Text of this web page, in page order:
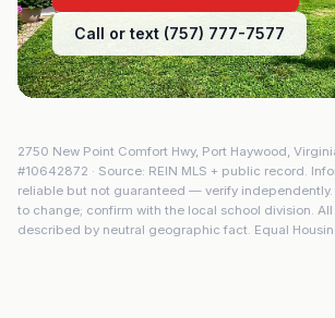
Call or text (757) 777-7577
2750 New Point Comfort Hwy, Port Haywood,
#10642872 · Source: REIN MLS + public record.
reliable but not guaranteed — verify
to change; confirm with the local school division.
described by neutral geographic fact. Equal